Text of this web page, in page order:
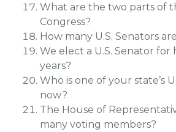
What are the two parts of
Congress?
How many U.S. Senators
We elect a U.S. Senator for
years?
Who is one of your state’s
now?
The House of
many voting members?